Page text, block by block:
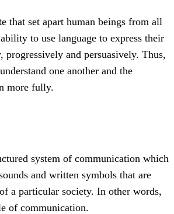
that set apart human beings from all
to use language to express their
progressively and persuasively. Thus,
one another and the
more fully.
system of communication which
and written symbols that are
a particular society. In other words,
of communication.